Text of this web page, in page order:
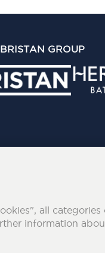
GROUP
all
information